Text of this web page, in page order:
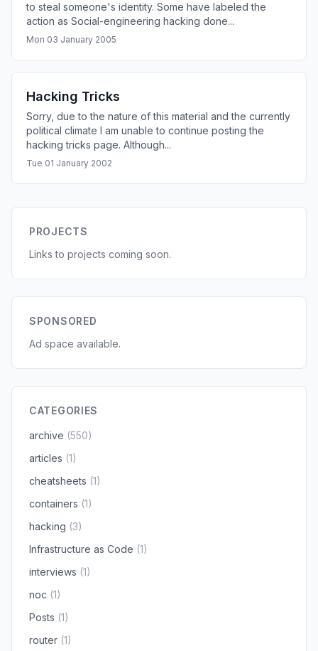
to steal someone's identity. Some have labeled the
action as Social-engineering hacking done...
Mon 03 January 2005
Hacking Tricks
Sorry, due to the nature of this material and the currently
political climate I am unable to continue posting the
hacking tricks page. Although...
Tue 01 January 2002
PROJECTS
Links to projects coming soon.
SPONSORED
Ad space available.
CATEGORIES
archive (550)
articles (1)
cheatsheets (1)
containers (1)
hacking (3)
Infrastructure as Code (1)
interviews (1)
noc (1)
Posts (1)
router (1)